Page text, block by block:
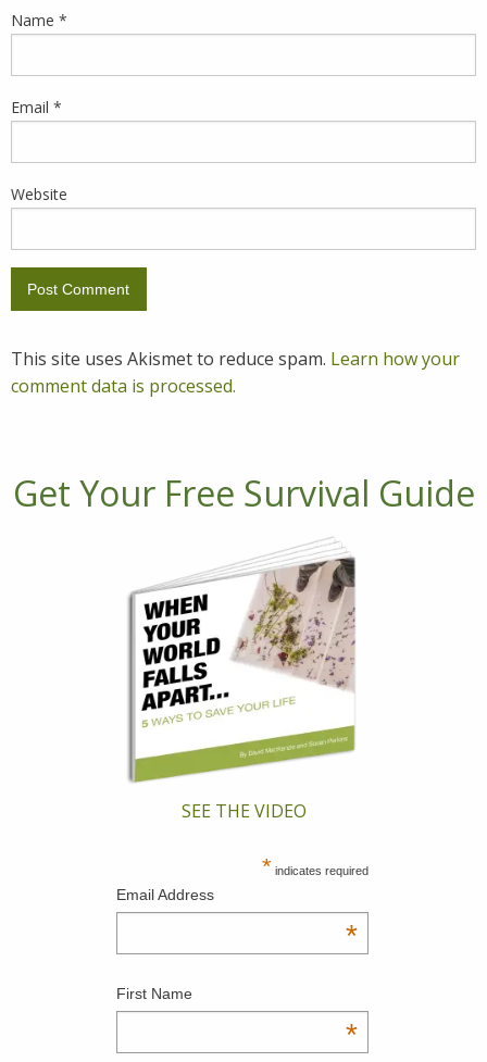
Name *
Email *
Website
This site uses Akismet to reduce spam. Learn how your
comment data is processed.
Get Your Free Survival Guide
SEE THE VIDEO
* indicates required
Email Address
*
First Name
*